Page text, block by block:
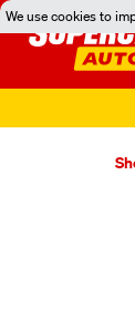
We use cookies to